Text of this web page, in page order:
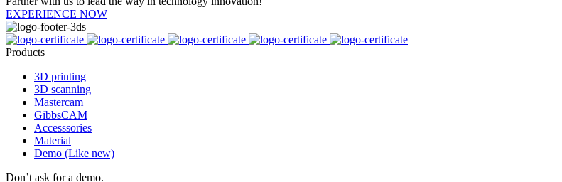
EXPERIENCE NOW
Products
3D printing
3D scanning
Mastercam
GibbsCAM
Accesssories
Material
Demo (Like new)
Don’t ask for a demo.